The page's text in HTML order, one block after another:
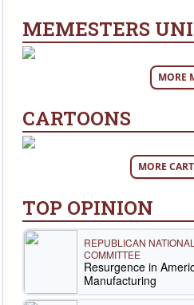
MEMESTERS
MORE
CARTOONS
MORE
TOP OPINION
REPUBLICAN NATIONAL
COMMITTEE
Resurgence in
Manufacturing